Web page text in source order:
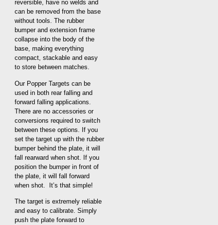
reversible, have no welds and
can be removed from the base
without tools. The rubber
bumper and extension frame
collapse into the body of the
base, making everything
compact, stackable and easy
to store between matches.
Our Popper Targets can be
used in both rear falling and
forward falling applications.
There are no accessories or
conversions required to switch
between these options. If you
set the target up with the rubber
bumper behind the plate, it will
fall rearward when shot. If you
position the bumper in front of
the plate, it will fall forward
when shot. It’s that simple!
The target is extremely reliable
and easy to calibrate. Simply
push the plate forward to